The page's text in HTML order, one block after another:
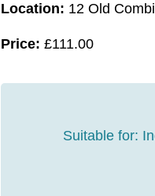
Location: 12 Old
Price: £111.00
Suitable for: